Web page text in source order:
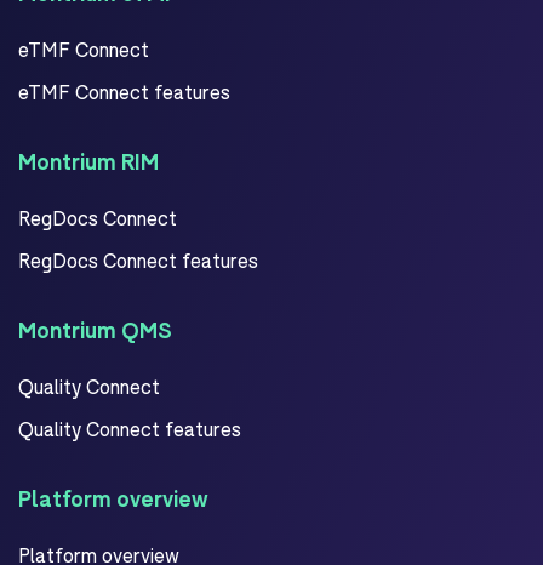
eTMF Connect
eTMF Connect features
Montrium RIM
RegDocs Connect
RegDocs Connect features
Montrium QMS
Quality Connect
Quality Connect features
Platform overview
Platform overview